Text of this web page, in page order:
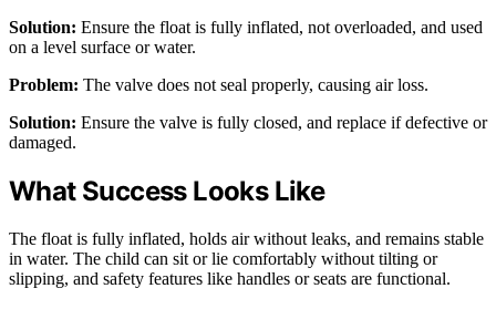
Solution: Ensure the float is fully inflated, not overloaded, and used
on a level surface or water.
Problem: The valve does not seal properly, causing air loss.
Solution: Ensure the valve is fully closed, and replace if defective or
damaged.
What Success Looks Like
The float is fully inflated, holds air without leaks, and remains stable
in water. The child can sit or lie comfortably without tilting or
slipping, and safety features like handles or seats are functional.